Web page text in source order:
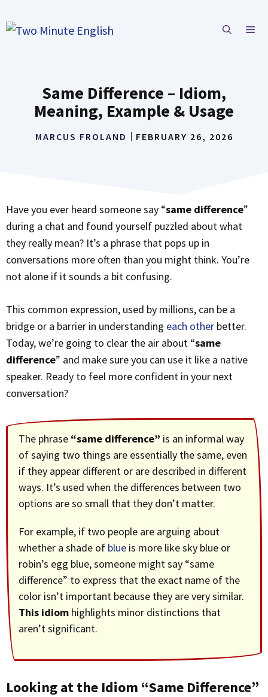
to
Same Difference – Idiom,
Meaning, Example & Usage
MARCUS FROLAND FEBRUARY 26, 2026
Have you ever heard someone say “same difference”
during a chat and found yourself puzzled about what
they really mean? It’s a phrase that pops up in
conversations more often than you might think. You’re
not alone if it sounds a bit confusing.
This common expression, used by millions, can be a
bridge or a barrier in understanding each other better.
Today, we’re going to clear the air about “same
difference” and make sure you can use it like a native
speaker. Ready to feel more confident in your next
conversation?
The phrase “same difference” is an informal way
of saying two things are essentially the same, even
if they appear different or are described in different
ways. It’s used when the differences between two
options are so small that they don’t matter.
For example, if two people are arguing about
whether a shade of blue is more like sky blue or
robin’s egg blue, someone might say “same
difference” to express that the exact name of the
color isn’t important because they are very similar.
This idiom highlights minor distinctions that
aren’t significant.
Looking at the Idiom “Same Difference”